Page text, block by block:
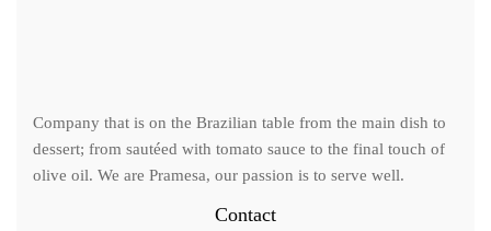
Company that is on the Brazilian table from the main dish to
dessert; from sautéed with tomato sauce to the final touch of
olive oil. We are Pramesa, our passion is to serve well.
Contact